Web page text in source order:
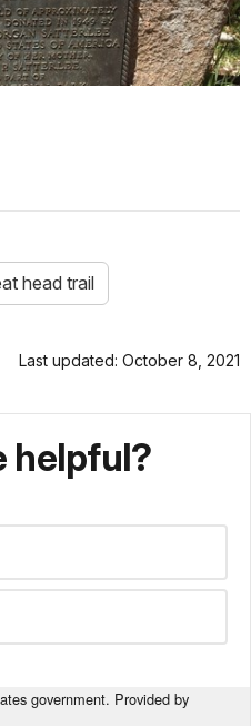
head trail
Last updated: October 8, 2021
helpful?
government. Provided by